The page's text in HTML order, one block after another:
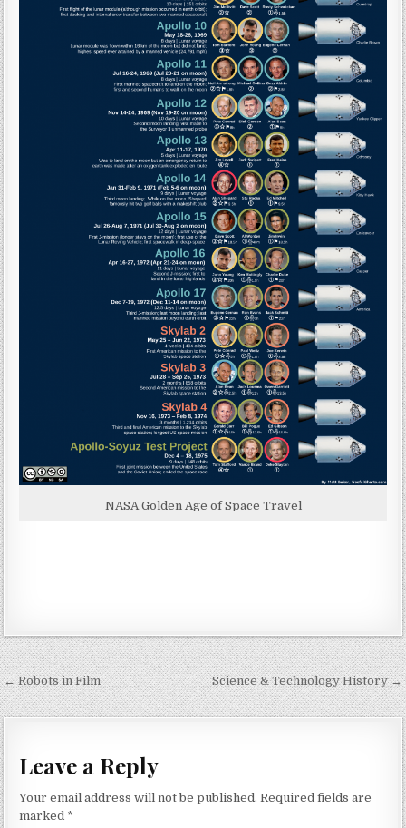
NASA Golden Age of Space Travel
Post navigation
← Robots in Film Science & Technology History →
Leave a Reply
Your email address will not be published. Required fields are
marked *